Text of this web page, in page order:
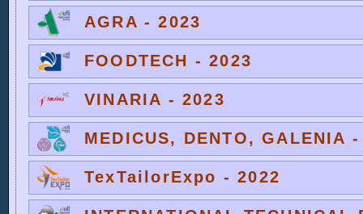
AGRA - 2023
FOODTECH - 2023
VINARIA - 2023
MEDICUS, DENTO, GALENIA
TexTailorExpo - 2022